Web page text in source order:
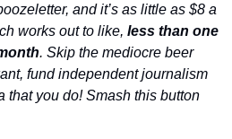
and it’s as little as $8 a
works out to like, less than one
. Skip the mediocre beer
fund independent journalism
that you do! Smash this button